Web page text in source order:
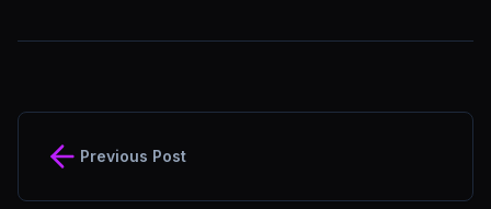
Previous Post